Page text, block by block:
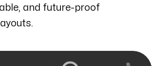
and future-proof